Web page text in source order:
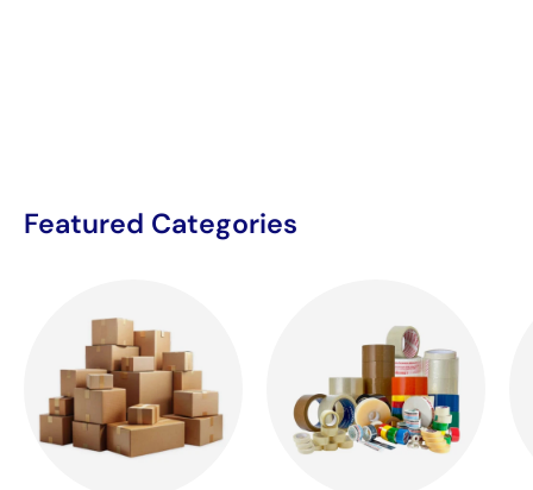
Featured Categories